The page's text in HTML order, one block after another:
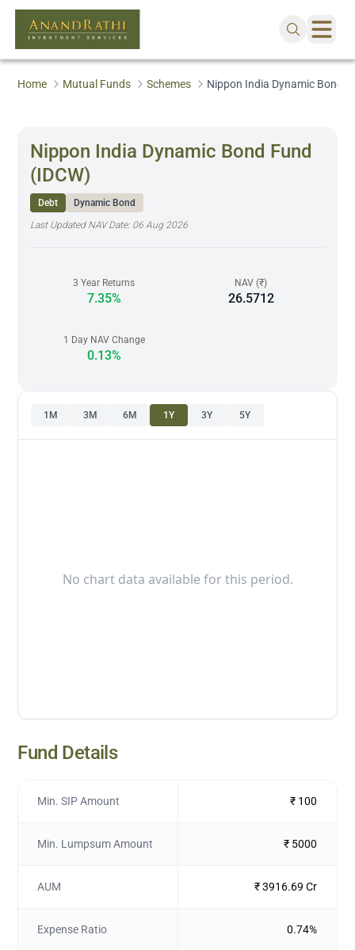
Home Mutual Funds Schemes Nippon India Dynamic Bond
Nippon India Dynamic Bond Fund
(IDCW)
Debt
Dynamic Bond
Last Updated NAV Date: 06 Aug 2026
3 Year Returns
7.35%
NAV (₹)
26.5712
1 Day NAV Change
0.13%
1M 3M 6M 1Y 3Y 5Y
No chart data available for this period.
Fund Details
Min. SIP Amount ₹ 100
Min. Lumpsum Amount ₹ 5000
AUM ₹ 3916.69 Cr
Expense Ratio 0.74%